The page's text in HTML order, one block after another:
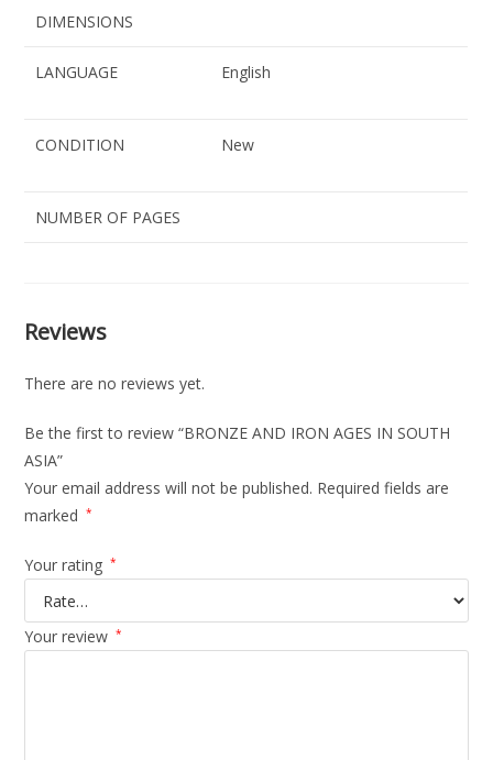
DIMENSIONS
LANGUAGE English
CONDITION New
NUMBER OF PAGES
Reviews
There are no reviews yet.
Be the first to review “BRONZE AND IRON AGES IN SOUTH
ASIA”
Your email address will not be published. Required fields are
marked
*
Your rating *
Your review *